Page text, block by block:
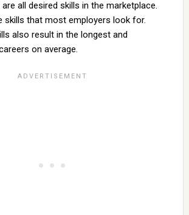
all desired skills in the marketplace.
skills that most employers look for.
also result in the longest and
on average.